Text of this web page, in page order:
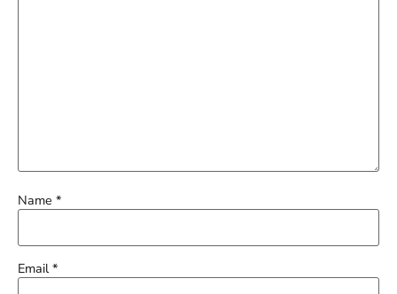
Name *
Email*